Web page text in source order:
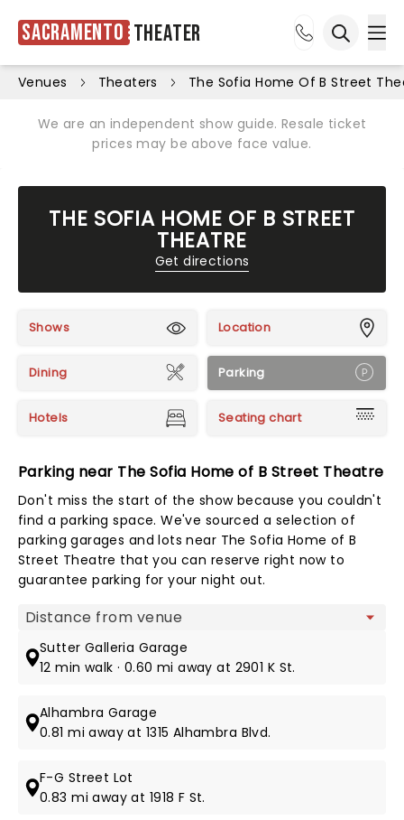
Sacramento Theater
Venues Theaters The Sofia Home Of B Street
We are an independent show guide. Resale ticket
prices may be above face value.
THE SOFIA HOME OF B STREET
THEATRE
Get directions
Shows Location
Dining Parking
Hotels Seating chart
Parking near The Sofia Home of B Street Theatre
Don't miss the start of the show because you couldn't
find a parking space. We've sourced a selection of
parking garages and lots near The Sofia Home of B
Street Theatre that you can reserve right now to
guarantee parking for your night out.
Map view
Sutter Galleria Garage
12 min walk · 0.60 mi away at 2901 K St.
Alhambra Garage
0.81 mi away at 1315 Alhambra Blvd.
F-G Street Lot
0.83 mi away at 1918 F St.